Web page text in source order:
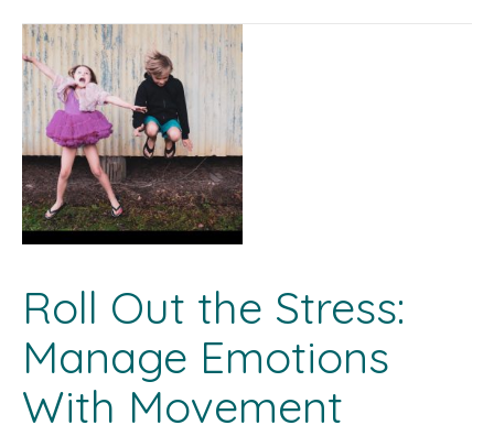
Roll Out the Stress:
Manage Emotions
With Movement